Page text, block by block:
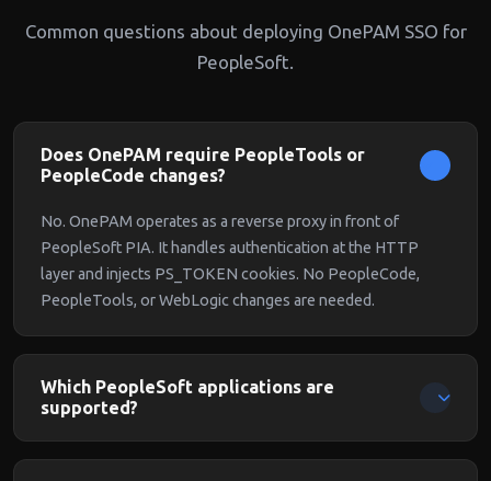
Common questions about deploying OnePAM SSO for
PeopleSoft.
Does OnePAM require PeopleTools or
PeopleCode changes?
No. OnePAM operates as a reverse proxy in front of
PeopleSoft PIA. It handles authentication at the HTTP
layer and injects PS_TOKEN cookies. No PeopleCode,
PeopleTools, or WebLogic changes are needed.
Which PeopleSoft applications are
supported?